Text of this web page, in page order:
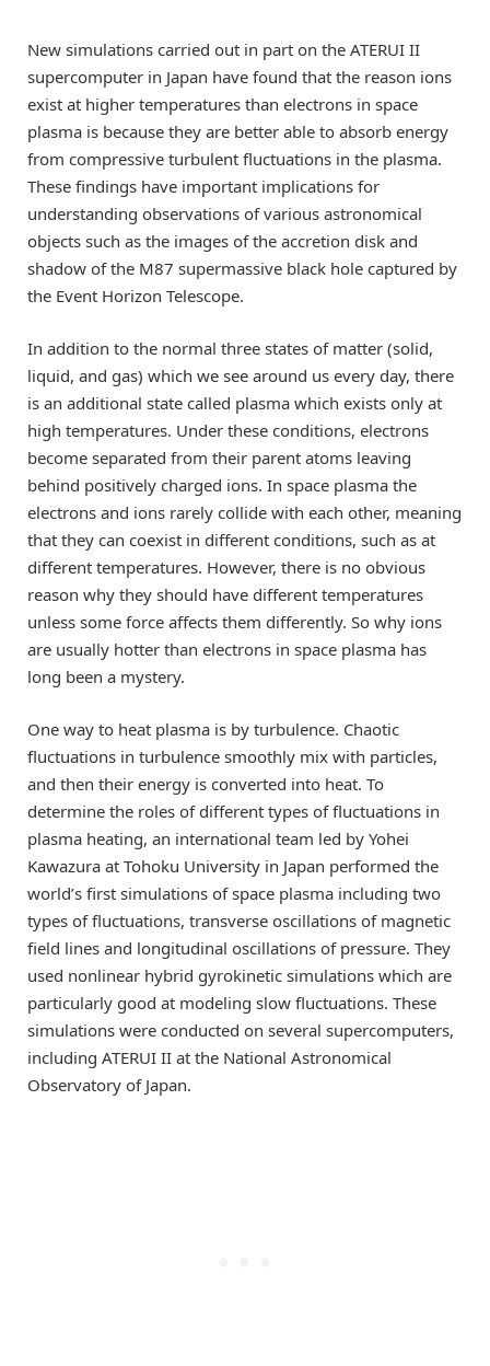
New simulations carried out in part on the ATERUI II
supercomputer in Japan have found that the reason ions
exist at higher temperatures than electrons in space
plasma is because they are better able to absorb energy
from compressive turbulent fluctuations in the plasma.
These findings have important implications for
understanding observations of various astronomical
objects such as the images of the accretion disk and
shadow of the M87 supermassive black hole captured by
the Event Horizon Telescope.
In addition to the normal three states of matter (solid,
liquid, and gas) which we see around us every day, there
is an additional state called plasma which exists only at
high temperatures. Under these conditions, electrons
become separated from their parent atoms leaving
behind positively charged ions. In space plasma the
electrons and ions rarely collide with each other, meaning
that they can coexist in different conditions, such as at
different temperatures. However, there is no obvious
reason why they should have different temperatures
unless some force affects them differently. So why ions
are usually hotter than electrons in space plasma has
long been a mystery.
One way to heat plasma is by turbulence. Chaotic
fluctuations in turbulence smoothly mix with particles,
and then their energy is converted into heat. To
determine the roles of different types of fluctuations in
plasma heating, an international team led by Yohei
Kawazura at Tohoku University in Japan performed the
world’s first simulations of space plasma including two
types of fluctuations, transverse oscillations of magnetic
field lines and longitudinal oscillations of pressure. They
used nonlinear hybrid gyrokinetic simulations which are
particularly good at modeling slow fluctuations. These
simulations were conducted on several supercomputers,
including ATERUI II at the National Astronomical
Observatory of Japan.